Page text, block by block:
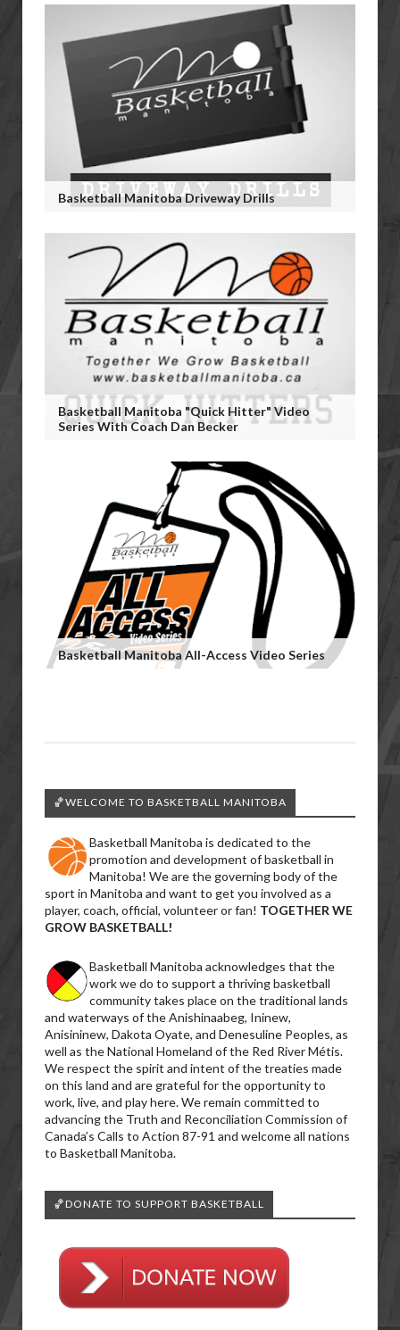
Basketball Manitoba Driveway Drills
Basketball Manitoba "Quick Hitter" Video
Series With Coach Dan Becker
Basketball Manitoba All-Access Video Series
🏀WELCOME TO BASKETBALL MANITOBA
Basketball Manitoba is dedicated to the
promotion and development of basketball in
Manitoba! We are the governing body of the
sport in Manitoba and want to get you involved as a
player, coach, official, volunteer or fan! TOGETHER WE
GROW BASKETBALL!
Basketball Manitoba acknowledges that the
work we do to support a thriving basketball
community takes place on the traditional lands
and waterways of the Anishinaabeg, Ininew,
Anisininew, Dakota Oyate, and Denesuline Peoples, as
well as the National Homeland of the Red River Métis.
We respect the spirit and intent of the treaties made
on this land and are grateful for the opportunity to
work, live, and play here. We remain committed to
advancing the Truth and Reconciliation Commission of
Canada’s Calls to Action 87-91 and welcome all nations
to Basketball Manitoba.
🏀DONATE TO SUPPORT BASKETBALL